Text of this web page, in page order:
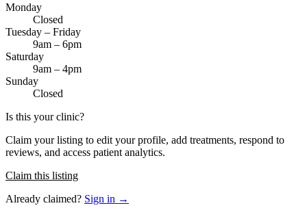
Monday
Closed
Tuesday – Friday
9am – 6pm
Saturday
9am – 4pm
Sunday
Closed
Is this your clinic?
Claim your listing to edit your profile, add treatments, respond to
reviews, and access patient analytics.
Claim this listing
Already claimed? Sign in →